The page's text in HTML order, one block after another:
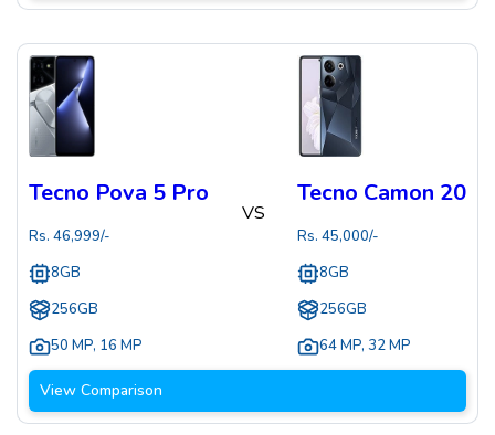
Tecno Pova 5 Pro
Rs. 46,999/-
8GB
256GB
50 MP, 16 MP
VS
Tecno Camon 20
Rs. 45,000/-
8GB
256GB
64 MP, 32 MP
View Comparison